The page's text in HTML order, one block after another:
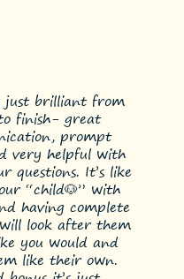
just brilliant from
finish- great
prompt
very helpful with
questions. It’s like
“child🐶” with
having complete
look after them
you would and
like their own.